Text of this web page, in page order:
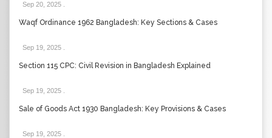
Sep 20, 2025
Waqf Ordinance 1962 Bangladesh: Key Sections & Cases
Sep 19, 2025
Section 115 CPC: Civil Revision in Bangladesh Explained
Sep 19, 2025
Sale of Goods Act 1930 Bangladesh: Key Provisions & Cases
Sep 19, 2025